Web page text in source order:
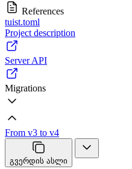
References
tuist.toml
Project description
Server API
Migrations
From v3 to v4
გვერდის ასლი